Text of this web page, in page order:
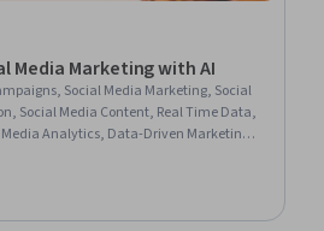
Media Marketing with AI
Social Media Marketing, Social
Social Media Content, Real Time Data,
Analytics, Data-Driven Marketing,
Advertising Campaigns, Content
Marketing Strategies, A/B Testing,
Generative AI, Brand Strategy